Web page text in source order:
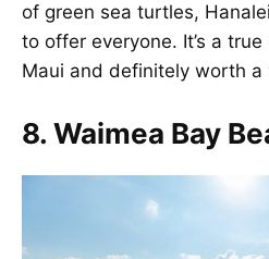
of green sea turtles,
to offer everyone. It’s a
Maui and definitely worth a
8. Waimea Bay